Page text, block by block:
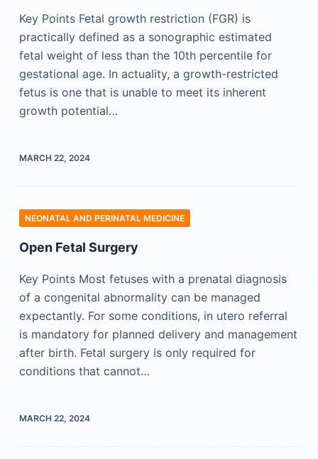
Key Points Fetal growth restriction (FGR) is
practically defined as a sonographic estimated
fetal weight of less than the 10th percentile for
gestational age. In actuality, a growth-restricted
fetus is one that is unable to meet its inherent
growth potential…
MARCH 22, 2024
NEONATAL AND PERINATAL MEDICINE
Open Fetal Surgery
Key Points Most fetuses with a prenatal diagnosis
of a congenital abnormality can be managed
expectantly. For some conditions, in utero referral
is mandatory for planned delivery and management
after birth. Fetal surgery is only required for
conditions that cannot…
MARCH 22, 2024